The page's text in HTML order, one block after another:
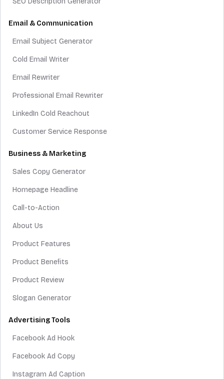
Email & Communication
Email Subject Generator
Cold Email Writer
Email Rewriter
Professional Email Rewriter
LinkedIn Cold Reachout
Customer Service Response
Business & Marketing
Sales Copy Generator
Homepage Headline
Call-to-Action
About Us
Product Features
Product Benefits
Product Review
Slogan Generator
Advertising Tools
Facebook Ad Hook
Facebook Ad Copy
Instagram Ad Caption